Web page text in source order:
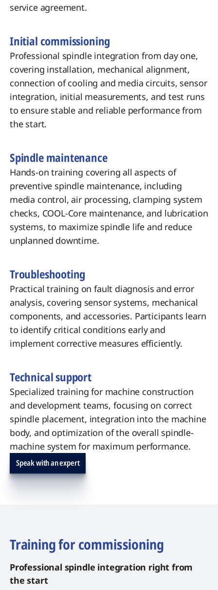
service agreement.
Initial commissioning
Professional spindle integration from day one,
covering installation, mechanical alignment,
connection of cooling and media circuits, sensor
integration, initial measurements, and test runs
to ensure stable and reliable performance from
the start.
Spindle maintenance
Hands-on training covering all aspects of
preventive spindle maintenance, including
media control, air processing, clamping system
checks, COOL-Core maintenance, and lubrication
systems, to maximize spindle life and reduce
unplanned downtime.
Troubleshooting
Practical training on fault diagnosis and error
analysis, covering sensor systems, mechanical
components, and accessories. Participants learn
to identify critical conditions early and
implement corrective measures efficiently.
Technical support
Specialized training for machine construction
and development teams, focusing on correct
spindle placement, integration into the machine
body, and optimization of the overall spindle-
machine system for maximum performance.
Speak with an expert
Training for commissioning
Professional spindle integration right from
the start